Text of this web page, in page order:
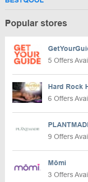
Popular stores
5 Offers
Hard Rock
6 Offers
9 Offers
Mōmi
3 Offers